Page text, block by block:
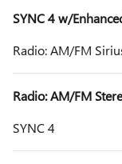
SYNC 4 w/
Radio: AM/FM
Radio: AM/FM
SYNC 4